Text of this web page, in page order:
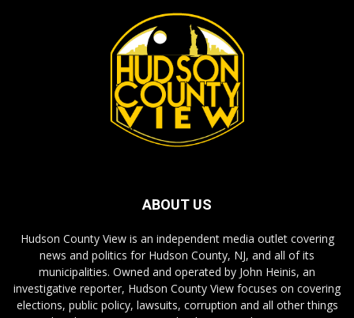
ABOUT US
Hudson County View is an independent media outlet covering
news and politics for Hudson County, NJ, and all of its
municipalities. Owned and operated by John Heinis, an
investigative reporter, Hudson County View focuses on covering
elections, public policy, lawsuits, corruption and all other things